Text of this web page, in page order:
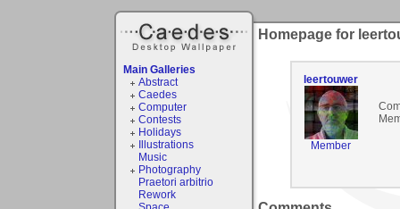
Main Galleries
Abstract
Caedes
Computer
Contests
Holidays
Illustrations
Music
Photography
Praetori arbitrio
Rework
Homepage for
leertouwer
Member